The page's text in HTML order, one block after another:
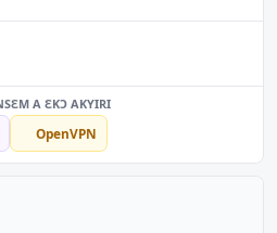
OpenVPN